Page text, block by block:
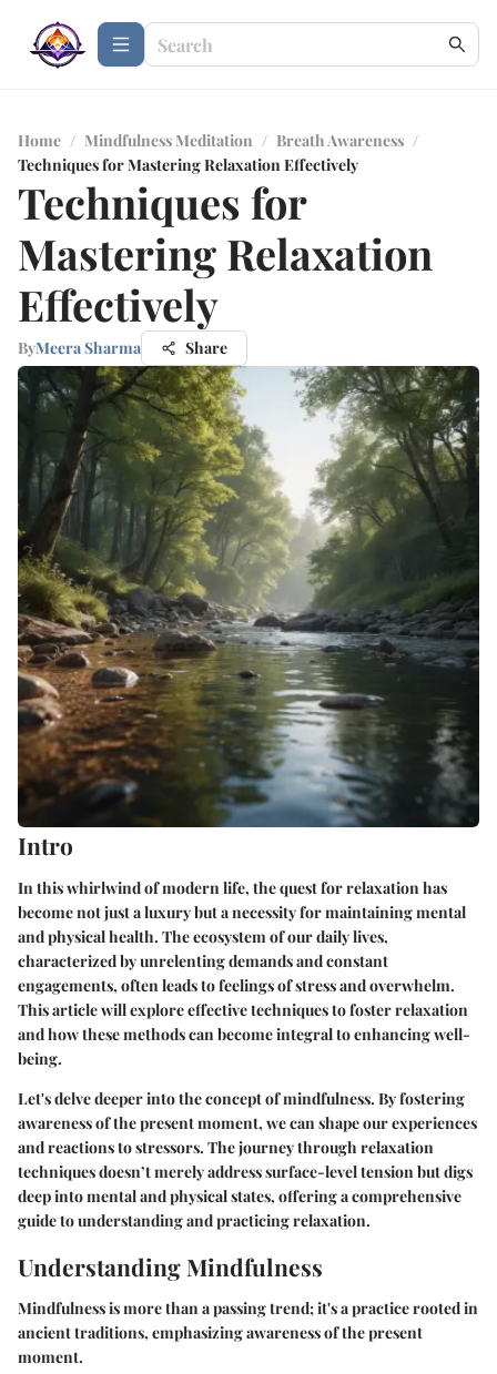
Home / Mindfulness Meditation / Breath Awareness /
Techniques for Mastering Relaxation Effectively
Techniques for
Mastering Relaxation
Effectively
ByMeera Sharma Share
Intro
In this whirlwind of modern life, the quest for relaxation has
become not just a luxury but a necessity for maintaining mental
and physical health. The ecosystem of our daily lives,
characterized by unrelenting demands and constant
engagements, often leads to feelings of stress and overwhelm.
This article will explore effective techniques to foster relaxation
and how these methods can become integral to enhancing well-
being.
Let's delve deeper into the concept of mindfulness. By fostering
awareness of the present moment, we can shape our experiences
and reactions to stressors. The journey through relaxation
techniques doesn’t merely address surface-level tension but digs
deep into mental and physical states, offering a comprehensive
guide to understanding and practicing relaxation.
Understanding Mindfulness
Mindfulness is more than a passing trend; it's a practice rooted in
ancient traditions, emphasizing awareness of the present
moment.